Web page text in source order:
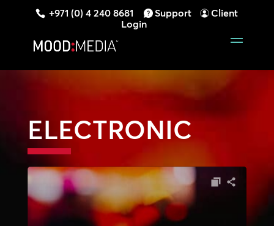
+971 (0) 4 240 8681 Support
Client
Login
ELECTRONIC
Audio
Player